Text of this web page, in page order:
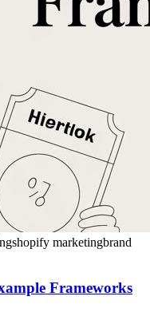
shopify marketingbrand
Frameworks